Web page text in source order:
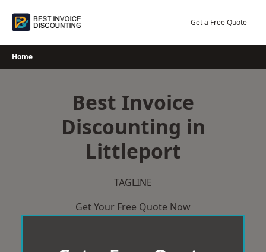
Get a Free Quote
Home
Best Invoice
Discounting in
Littleport
TAGLINE
Get Your Free Quote Now